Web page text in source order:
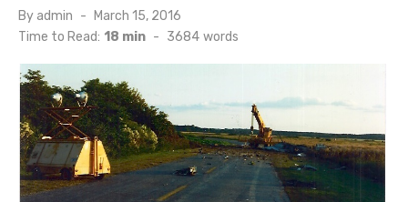
By admin
Posted
on
March 15, 2016
Time to Read: 18 min - 3684 words